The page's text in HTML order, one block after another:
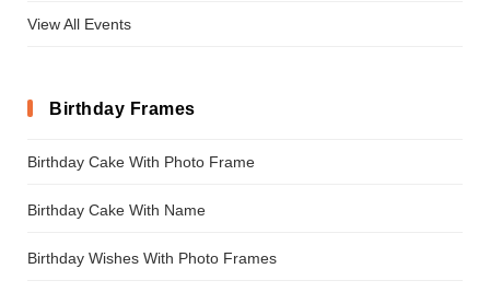
View All Events
Birthday Frames
Birthday Cake With Photo Frame
Birthday Cake With Name
Birthday Wishes With Photo Frames